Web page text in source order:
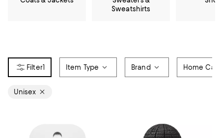
Sweatshirts
1 Item Type Brand Home
Unisex